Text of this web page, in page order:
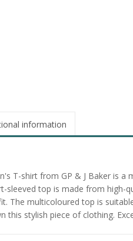
information
T-shirt from GP & J Baker is
sleeved top is made from high-
The multicoloured top is
this stylish piece of clothing.